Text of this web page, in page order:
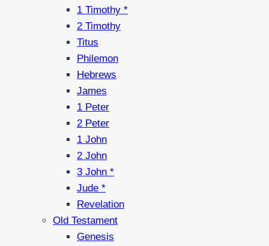
1 Timothy *
2 Timothy
Titus
Philemon
Hebrews
James
1 Peter
2 Peter
1 John
2 John
3 John *
Jude *
Revelation
Old Testament
Genesis